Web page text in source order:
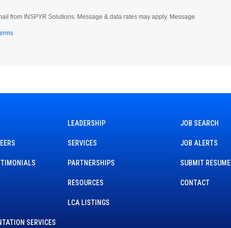
from INSPYR Solutions. Message & data rates may apply. Message
SERVICES
LEADERSHIP
SERVICES
PARTNERSHIPS
RESOURCES
LCA LISTINGS
JOB SEARCH
JOB ALERTS
SUBMIT RESUME
CONTACT